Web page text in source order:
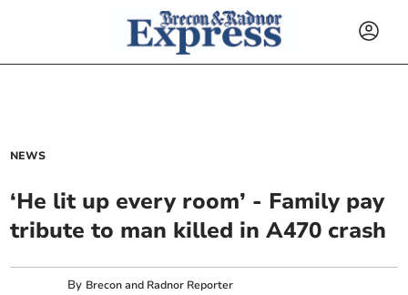
NEWS
‘He lit up every room’ - Family pay
tribute to man killed in A470 crash
By Brecon and Radnor Reporter